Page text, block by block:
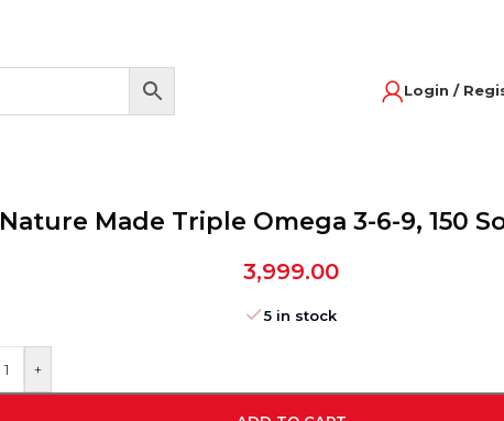
Login /
Nature Made Triple Omega 3-6-9, 150
3,999.00
5 in stock
+